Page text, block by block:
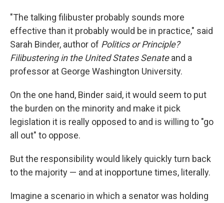
"The talking filibuster probably sounds more
effective than it probably would be in practice," said
Sarah Binder, author of Politics or Principle?
Filibustering in the United States Senateand a
professor at George Washington University.
On the one hand, Binder said, it would seem to put
the burden on the minority and make it pick
legislation it is really opposed to and is willing to "go
all out" to oppose.
But the responsibility would likely quickly turn back
to the majority — and at inopportune times, literally.
Imagine a scenario in which a senator was holding